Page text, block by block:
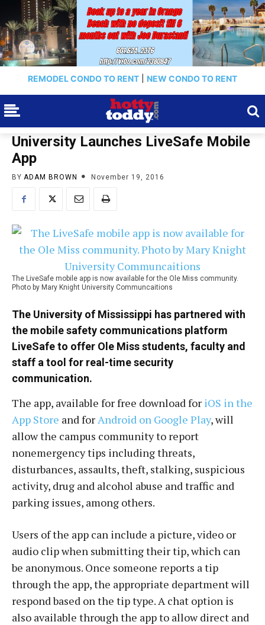
REMODEL CONDO TO RENT NEW CONDO TO RENT
University Launches LiveSafe Mobile
App
BY ADAM BROWN November 19, 2016
The LiveSafe mobile app is now available for the Ole Miss community.
Photo by Mary Knight University Communcaitions
The University of Mississippi has partnered with
the mobile safety communications platform
LiveSafe to offer Ole Miss students, faculty and
staff a tool for real-time security
communication.
The app, available for free download for iOS in the
App Store and forAndroid on Google Play, will
allow the campus community to report
nonemergency tips including threats,
disturbances, assaults, theft, stalking, suspicious
activity, drug and alcohol abuse and traffic and
parking issues, among others.
Users of the app can include a picture, video or
audio clip when submitting their tip, which can
be anonymous. Once someone reports a tip
through the app, the appropriate department will
respond based on the tip type. A chat option is
also available through the app to allow direct and